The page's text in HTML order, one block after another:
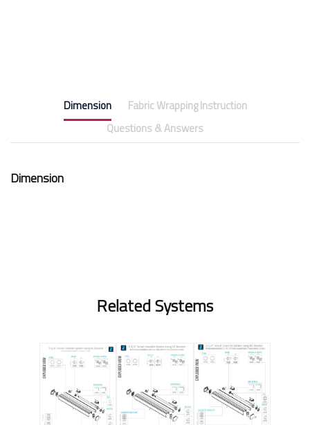
Dimension
Fabric Wrapping Instruction
Questions & Answers
Dimension
Related Systems